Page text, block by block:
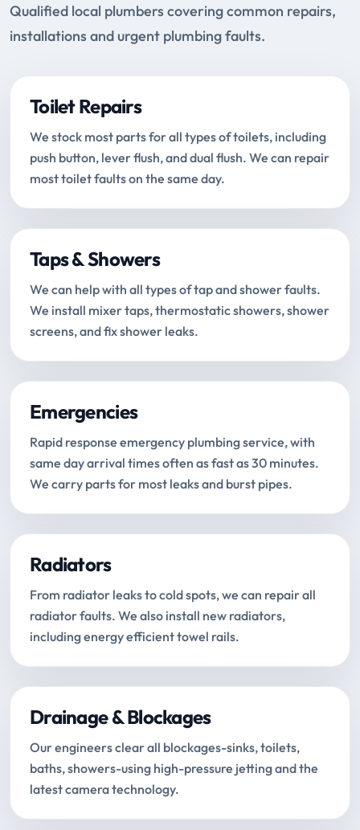
Qualified local plumbers covering common repairs,
installations and urgent plumbing faults.
Toilet Repairs
We stock most parts for all types of toilets, including
push button, lever flush, and dual flush. We can repair
most toilet faults on the same day.
Taps & Showers
We can help with all types of tap and shower faults.
We install mixer taps, thermostatic showers, shower
screens, and fix shower leaks.
Emergencies
Rapid response emergency plumbing service, with
same day arrival times often as fast as 30 minutes.
We carry parts for most leaks and burst pipes.
Radiators
From radiator leaks to cold spots, we can repair all
radiator faults. We also install new radiators,
including energy efficient towel rails.
Drainage & Blockages
Our engineers clear all blockages-sinks, toilets,
baths, showers-using high-pressure jetting and the
latest camera technology.